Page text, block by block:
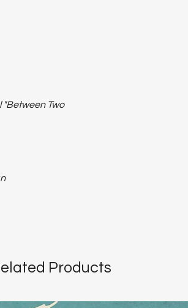
Two
Products